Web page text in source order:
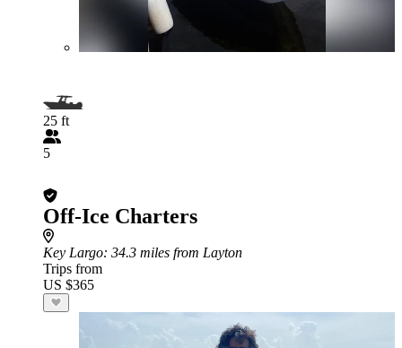
25 ft
5
Off-Ice Charters
Key Largo: 34.3 miles from Layton
Trips from
US $365